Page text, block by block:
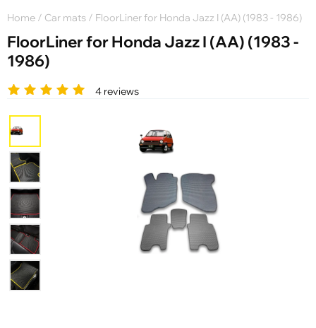
Home / Car mats / FloorLiner for Honda Jazz I (AA) (1983 - 1986)
FloorLiner for Honda Jazz I (AA) (1983 -
1986)
4 reviews